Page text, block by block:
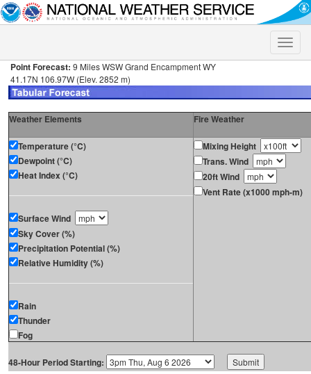
Toggle
Point Forecast: 9 Miles WSW Grand Encampment WY
41.17N 106.97W (Elev. 2852 m)
Weather Elements Fire Weather
Temperature (°C)
Dewpoint (°C)
Heat Index (°C)
Surface Wind
Sky Cover (%)
Precipitation Potential (%)
Relative Humidity (%)
Rain
Thunder
Fog
Mixing Height
Trans. Wind
20ft Wind
Vent Rate (x1000 mph-m)
48-Hour Period Starting: